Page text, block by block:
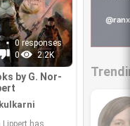
0 responses
0 2.2K
by G. Nor­
Lip­pert has